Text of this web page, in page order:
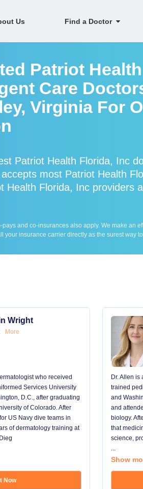
Us Find a Doctor
Patriot
Care
Virginia For
Patriot Health Florida, Inc
most Patriot Health
Health Florida, Inc providers
and co-insurances also apply. We make an
your insurance carrier directly as the surest way
Wright
More
who received
Services University
D.C., after graduating
of Colorado. After
US Navy dive teams in
of dermatology training at
Now
Dr. Allen
trained
and
and
biology.
that
science,
...
Show